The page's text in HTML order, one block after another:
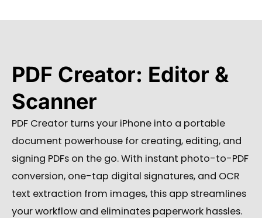
PDF Creator: Editor &
Scanner
PDF Creator turns your iPhone into a portable
document powerhouse for creating, editing, and
signing PDFs on the go. With instant photo-to-PDF
conversion, one-tap digital signatures, and OCR
text extraction from images, this app streamlines
your workflow and eliminates paperwork hassles.